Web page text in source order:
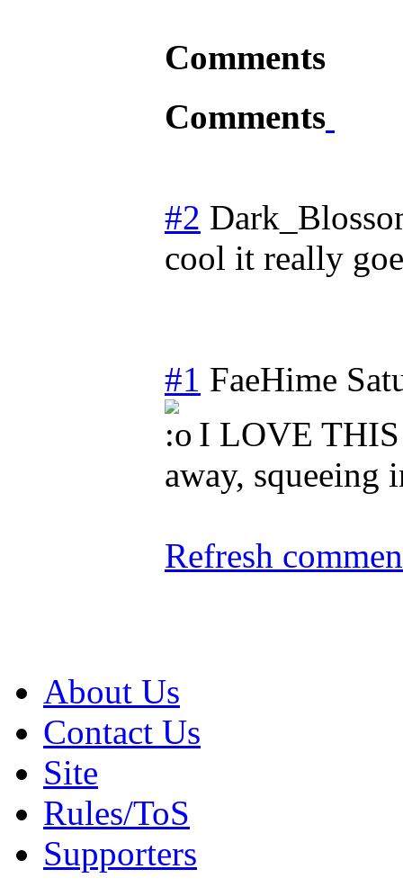
Comments
Comments
#2
cool it really
#1 FaeHime
I LOVE THIS
away, squeeing
Refresh
About Us
Contact Us
Site
Rules/ToS
Supporters